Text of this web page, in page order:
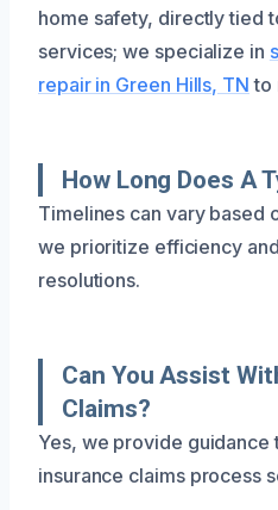
home safety, directly tied
services; we specialize in
repair in Green Hills, TN to
How Long Does A
Timelines can vary based
we prioritize efficiency
resolutions.
Can You Assist
Claims?
Yes, we provide guidance
insurance claims process